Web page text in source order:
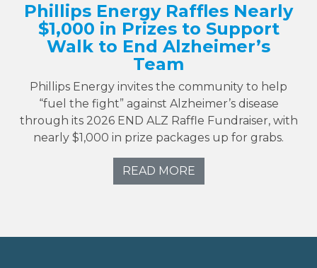
Phillips Energy Raffles Nearly
$1,000 in Prizes to Support
Walk to End Alzheimer’s
Team
Phillips Energy invites the community to help
“fuel the fight” against Alzheimer’s disease
through its 2026 END ALZ Raffle Fundraiser, with
nearly $1,000 in prize packages up for grabs.
READ MORE